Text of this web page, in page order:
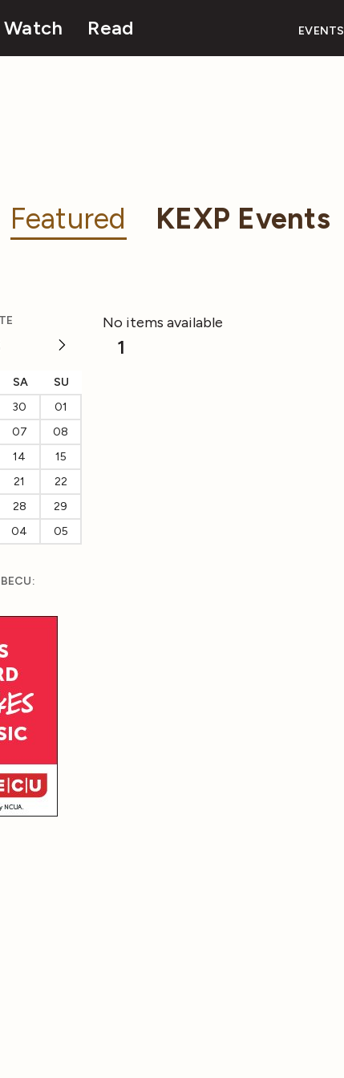
Watch Read EVENTS
Featured KEXP Events
SA
SU
30
01
07
08
14
15
21
22
28
29
04 05
No items available
1